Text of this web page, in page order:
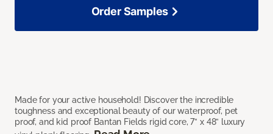
Made for your active household! Discover the incredible
toughness and exceptional beauty of our waterproof, pet
proof, and kid proof Bantan Fields rigid core, 7” x 48” luxury
Order Samples